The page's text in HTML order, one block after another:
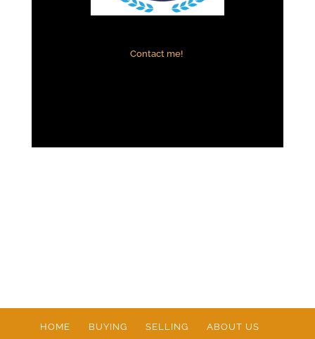
Contact me!
HOME BUYING SELLING
ABOUT US